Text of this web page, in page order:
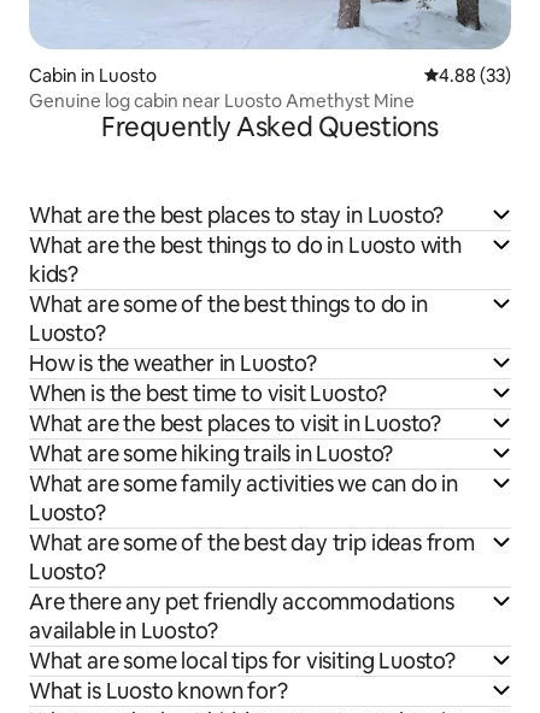
Cabin in Luosto 4.88 out of 5
4.88 (33)
Genuine log cabin near Luosto Amethyst Mine
Frequently Asked Questions
What are the best places to stay in Luosto?
What are the best things to do in Luosto with
kids?
What are some of the best things to do in
Luosto?
How is the weather in Luosto?
When is the best time to visit Luosto?
What are the best places to visit in Luosto?
What are some hiking trails in Luosto?
What are some family activities we can do in
Luosto?
What are some of the best day trip ideas from
Luosto?
Are there any pet friendly accommodations
available in Luosto?
What are some local tips for visiting Luosto?
What is Luosto known for?